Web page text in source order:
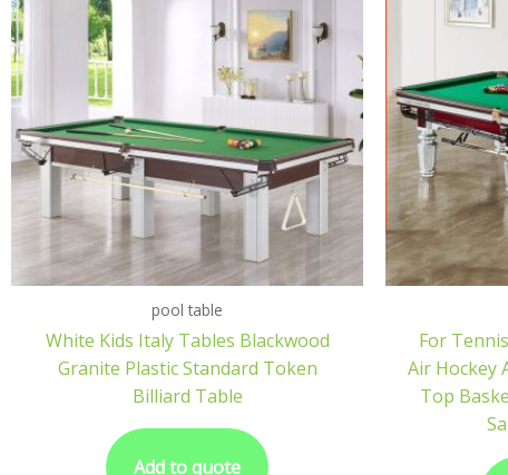
pool table
White Kids Italy Tables Blackwood
Granite Plastic Standard Token
Billiard Table
Add to quote
For
Air Hockey
Top